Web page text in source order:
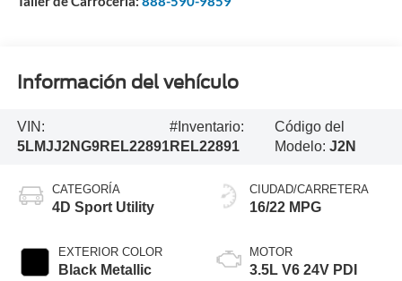
Información del vehículo
VIN:
5LMJJ2NG9REL22891
#Inventario:
REL22891
Código del
Modelo:J2N
CATEGORÍA
4D Sport Utility
EXTERIOR COLOR
Black Metallic
CIUDAD/CARRETERA
16/22 MPG
MOTOR
3.5L V6 24V PDI